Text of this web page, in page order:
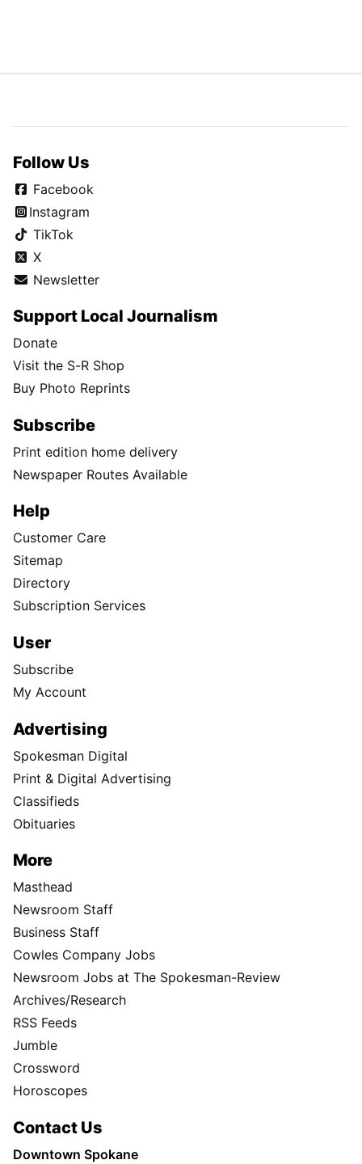
Follow Us
Facebook
Instagram
TikTok
X
Newsletter
Support Local Journalism
Donate
Visit the S-R Shop
Buy Photo Reprints
Subscribe
Print edition home delivery
Newspaper Routes Available
Help
Customer Care
Sitemap
Directory
Subscription Services
User
Subscribe
My Account
Advertising
Spokesman Digital
Print & Digital Advertising
Classifieds
Obituaries
More
Masthead
Newsroom Staff
Business Staff
Cowles Company Jobs
Newsroom Jobs at The Spokesman-Review
Archives/Research
RSS Feeds
Jumble
Crossword
Horoscopes
Contact Us
Downtown Spokane